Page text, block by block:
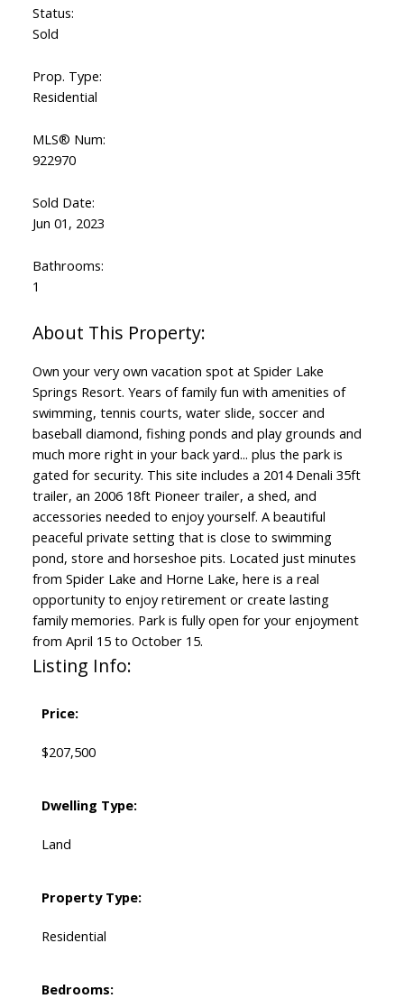
Status:
Sold
Prop. Type:
Residential
MLS® Num:
922970
Sold Date:
Jun 01, 2023
Bathrooms:
1
Own your very own vacation spot at Spider Lake
Springs Resort. Years of family fun with amenities of
swimming, tennis courts, water slide, soccer and
baseball diamond, fishing ponds and play grounds and
much more right in your back yard... plus the park is
gated for security. This site includes a 2014 Denali 35ft
trailer, an 2006 18ft Pioneer trailer, a shed, and
accessories needed to enjoy yourself. A beautiful
peaceful private setting that is close to swimming
pond, store and horseshoe pits. Located just minutes
from Spider Lake and Horne Lake, here is a real
opportunity to enjoy retirement or create lasting
family memories. Park is fully open for your enjoyment
from April 15 to October 15.
Listing Info:
Price:
$207,500
Dwelling Type:
Land
Property Type:
Residential
Bedrooms: